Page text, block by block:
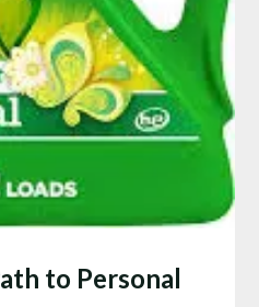
to Personal